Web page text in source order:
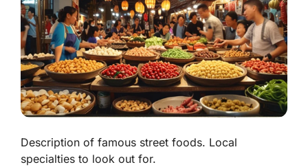
Description of famous street foods. Local
specialties to look out for.